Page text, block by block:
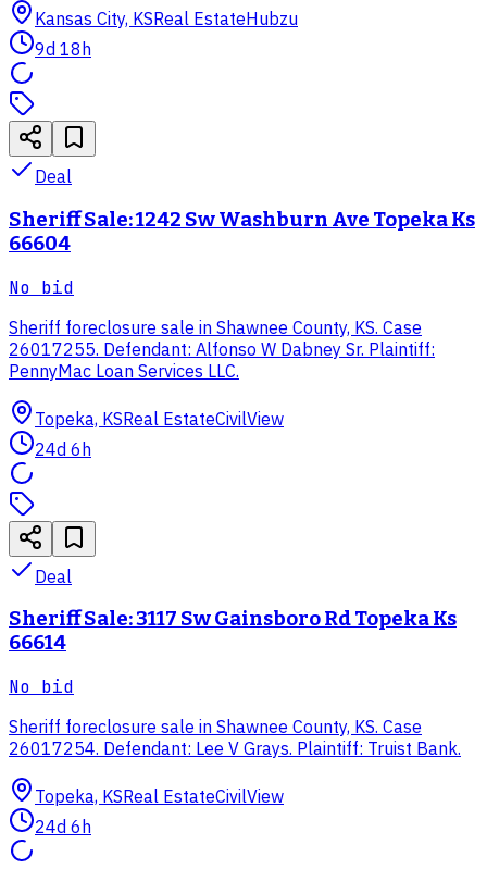
Kansas City, KSReal EstateHubzu
9d 18h
Deal
Sheriff Sale: 1242 Sw Washburn Ave Topeka Ks
66604
No bid
Sheriff foreclosure sale in Shawnee County, KS. Case
26017255. Defendant: Alfonso W Dabney Sr. Plaintiff:
PennyMac Loan Services LLC.
Topeka, KSReal EstateCivilView
24d 6h
Deal
Sheriff Sale: 3117 Sw Gainsboro Rd Topeka Ks
66614
No bid
Sheriff foreclosure sale in Shawnee County, KS. Case
26017254. Defendant: Lee V Grays. Plaintiff: Truist Bank.
Topeka, KSReal EstateCivilView
24d 6h